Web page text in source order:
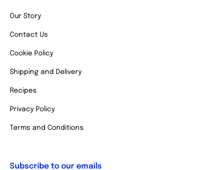
Our Story
Contact Us
Cookie Policy
Shipping and Delivery
Recipes
Privacy Policy
Terms and Conditions
Subscribe to our emails